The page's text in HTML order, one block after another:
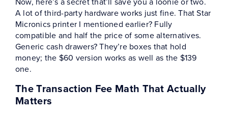
A lot of third-party hardware works just fine. That Star
Micronics printer I mentioned earlier? Fully
compatible and half the price of some alternatives.
Generic cash drawers? They’re boxes that hold
money; the $60 version works as well as the $139
one.
The Transaction Fee Math That Actually
Matters